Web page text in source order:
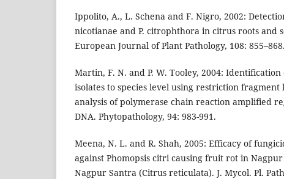
Ippolito, A., L. Schena and F. Nigro, 2002:
nicotianae and P. citrophthora in citrus roots and
European Journal of Plant Pathology, 108: 855–868.
Martin, F. N. and P. W. Tooley, 2004:
isolates to species level using restriction
analysis of polymerase chain reaction amplified
DNA. Phytopathology, 94: 983-991.
Meena, N. L. and R. Shah, 2005: Efficacy of
against Phomopsis citri causing fruit rot in
Nagpur Santra (Citrus reticulata). J. Mycol. Pl.